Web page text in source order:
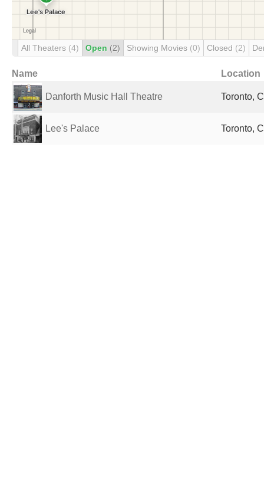
All Theaters (4) Open (2) Showing Movies (0) Closed (2)
Name Location
Danforth Music Hall Theatre Toronto,
Lee's Palace Toronto,